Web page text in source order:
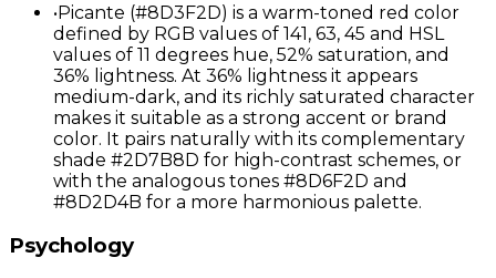
•Picante (#8D3F2D) is a warm-toned red color
defined by RGB values of 141, 63, 45 and HSL
values of 11 degrees hue, 52% saturation, and
36% lightness. At 36% lightness it appears
medium-dark, and its richly saturated character
makes it suitable as a strong accent or brand
color. It pairs naturally with its complementary
shade #2D7B8D for high-contrast schemes, or
with the analogous tones #8D6F2D and
#8D2D4B for a more harmonious palette.
Psychology